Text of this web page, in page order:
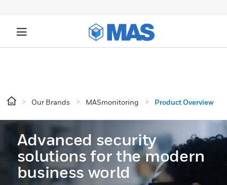
Our Brands MASmonitoring Product Overview
Advanced security
solutions for the modern
business world